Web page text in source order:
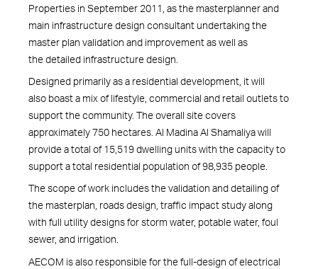
Properties in September 2011, as the masterplanner and
main infrastructure design consultant undertaking the
master plan validation and improvement as well as
the detailed infrastructure design.
Designed primarily as a residential development, it will
also boast a mix of lifestyle, commercial and retail outlets to
support the community. The overall site covers
approximately 750 hectares. Al Madina Al Shamaliya will
provide a total of 15,519 dwelling units with the capacity to
support a total residential population of 98,935 people.
The scope of work includes the validation and detailing of
the masterplan, roads design, traffic impact study along
with full utility designs for storm water, potable water, foul
sewer, and irrigation.
AECOM is also responsible for the full-design of electrical